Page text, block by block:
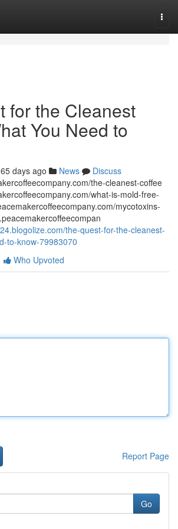
for the Cleanest
You Need to
65 days ago News
Discuss
the-cleanest-coffee
what-is-mold-free-
mycotoxins-
the-quest-for-the-cleanest-
to-know-79983070
Who Upvoted
Report Page
Go